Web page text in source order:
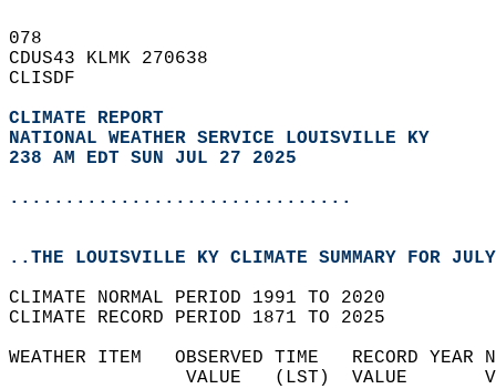
078
CDUS43 KLMK 270638
CLISDF
CLIMATE REPORT
NATIONAL WEATHER SERVICE LOUISVILLE KY
238 AM EDT SUN JUL 27 2025
...............................
..THE LOUISVILLE KY CLIMATE SUMMARY FOR
CLIMATE NORMAL PERIOD 1991 TO 2020
CLIMATE RECORD PERIOD 1871 TO 2025
WEATHER ITEM   OBSERVED TIME   RECORD
VALUE   (LST)  VALUE